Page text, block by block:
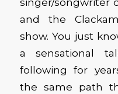
and the
show. You just
a sensational
following for
the same path